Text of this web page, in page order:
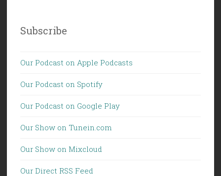
Subscribe
Our Podcast on Apple Podcasts
Our Podcast on Spotify
Our Podcast on Google Play
Our Show on Tunein.com
Our Show on Mixcloud
Our Direct RSS Feed